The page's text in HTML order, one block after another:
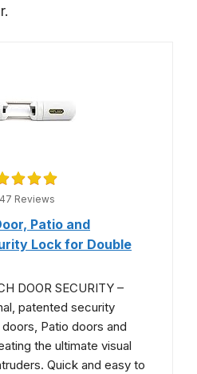
Reviews
Patio and
Lock for Double
DOOR SECURITY –
patented security
Patio doors and
the ultimate visual
Quick and easy to